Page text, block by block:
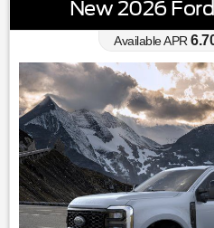
New 2026
Available APR